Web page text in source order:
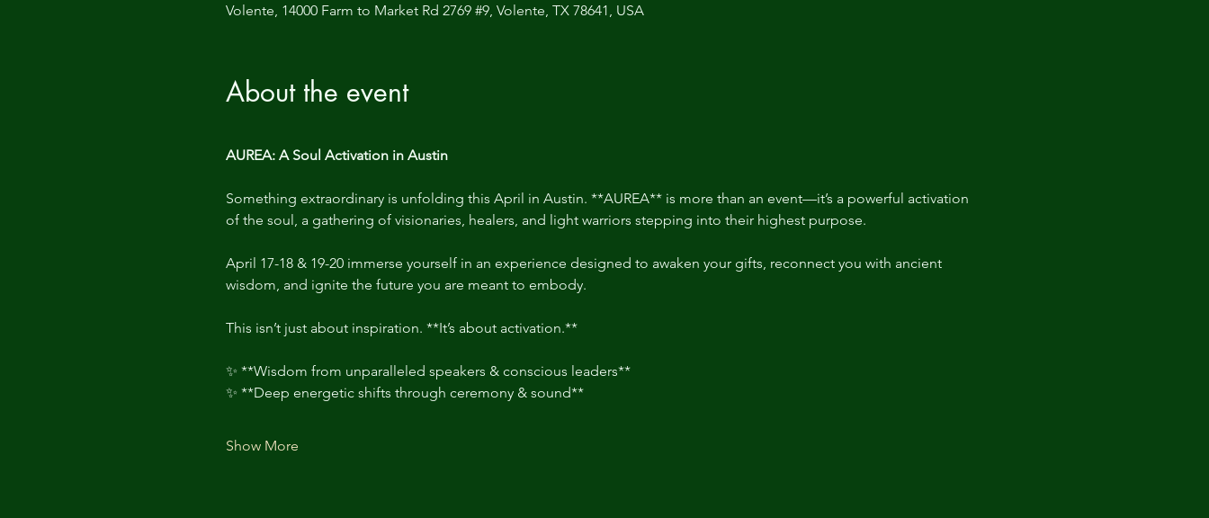
Volente, 14000 Farm to Market Rd 2769 #9, Volente, TX 78641, USA
About the event
AUREA: A Soul Activation in Austin
Something extraordinary is unfolding this April in Austin. **AUREA** is more than an event—it’s a powerful activation
of the soul, a gathering of visionaries, healers, and light warriors stepping into their highest purpose.
April 17-18 & 19-20 immerse yourself in an experience designed to awaken your gifts, reconnect you with ancient
wisdom, and ignite the future you are meant to embody.
This isn’t just about inspiration. **It’s about activation.**
✨ **Wisdom from unparalleled speakers & conscious leaders**
✨ **Deep energetic shifts through ceremony & sound**
Show More